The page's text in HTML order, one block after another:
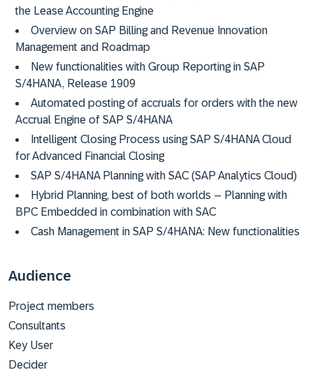
the Lease Accounting Engine
Overview on SAP Billing and Revenue Innovation
Management and Roadmap
New functionalities with Group Reporting in SAP
S/4HANA, Release 1909
Automated posting of accruals for orders with the new
Accrual Engine of SAP S/4HANA
Intelligent Closing Process using SAP S/4HANA Cloud
for Advanced Financial Closing
SAP S/4HANA Planning with SAC (SAP Analytics Cloud)
Hybrid Planning, best of both worlds – Planning with
BPC Embedded in combination with SAC
Cash Management in SAP S/4HANA: New functionalities
Audience
Project members
Consultants
Key User
Decider